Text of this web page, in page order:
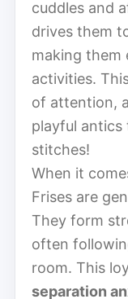
cuddles and
drives them
making them
activities.
of attention,
playful antics
stitches!
When it
Frises are
They form
often
room. This
separation